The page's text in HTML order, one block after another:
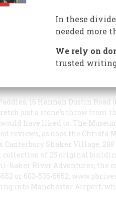
is essential; most of the
River Watershed
on visits.
16 Hannah Dustin Road
just a stone’s throw from
have liked to. The
reviews, as does the
Shaker Village, 288
collection of 25 original
Baker River Adventures; the
or 603-536-5652;
into Manchester Airport,
In these
needed more
We rely on
trusted